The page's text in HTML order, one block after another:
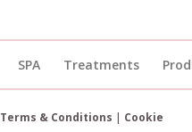
SPA Treatments
Terms & Conditions | Cookie